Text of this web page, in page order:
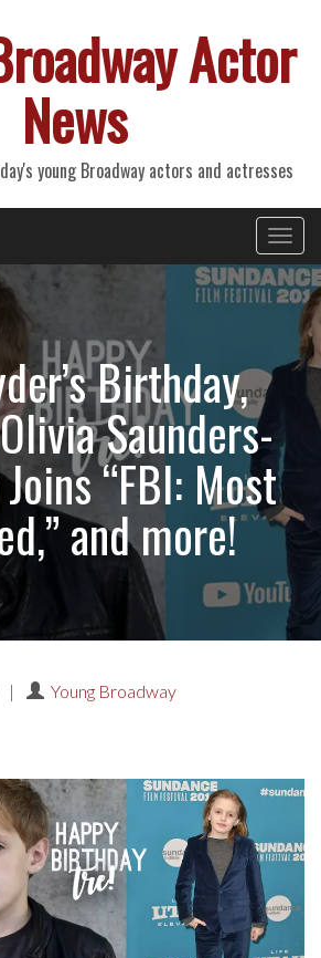
Actor
News
young Broadway actors and actresses
Birthday,
Saunders-
“FBI: Most
and more!
| Young Broadway